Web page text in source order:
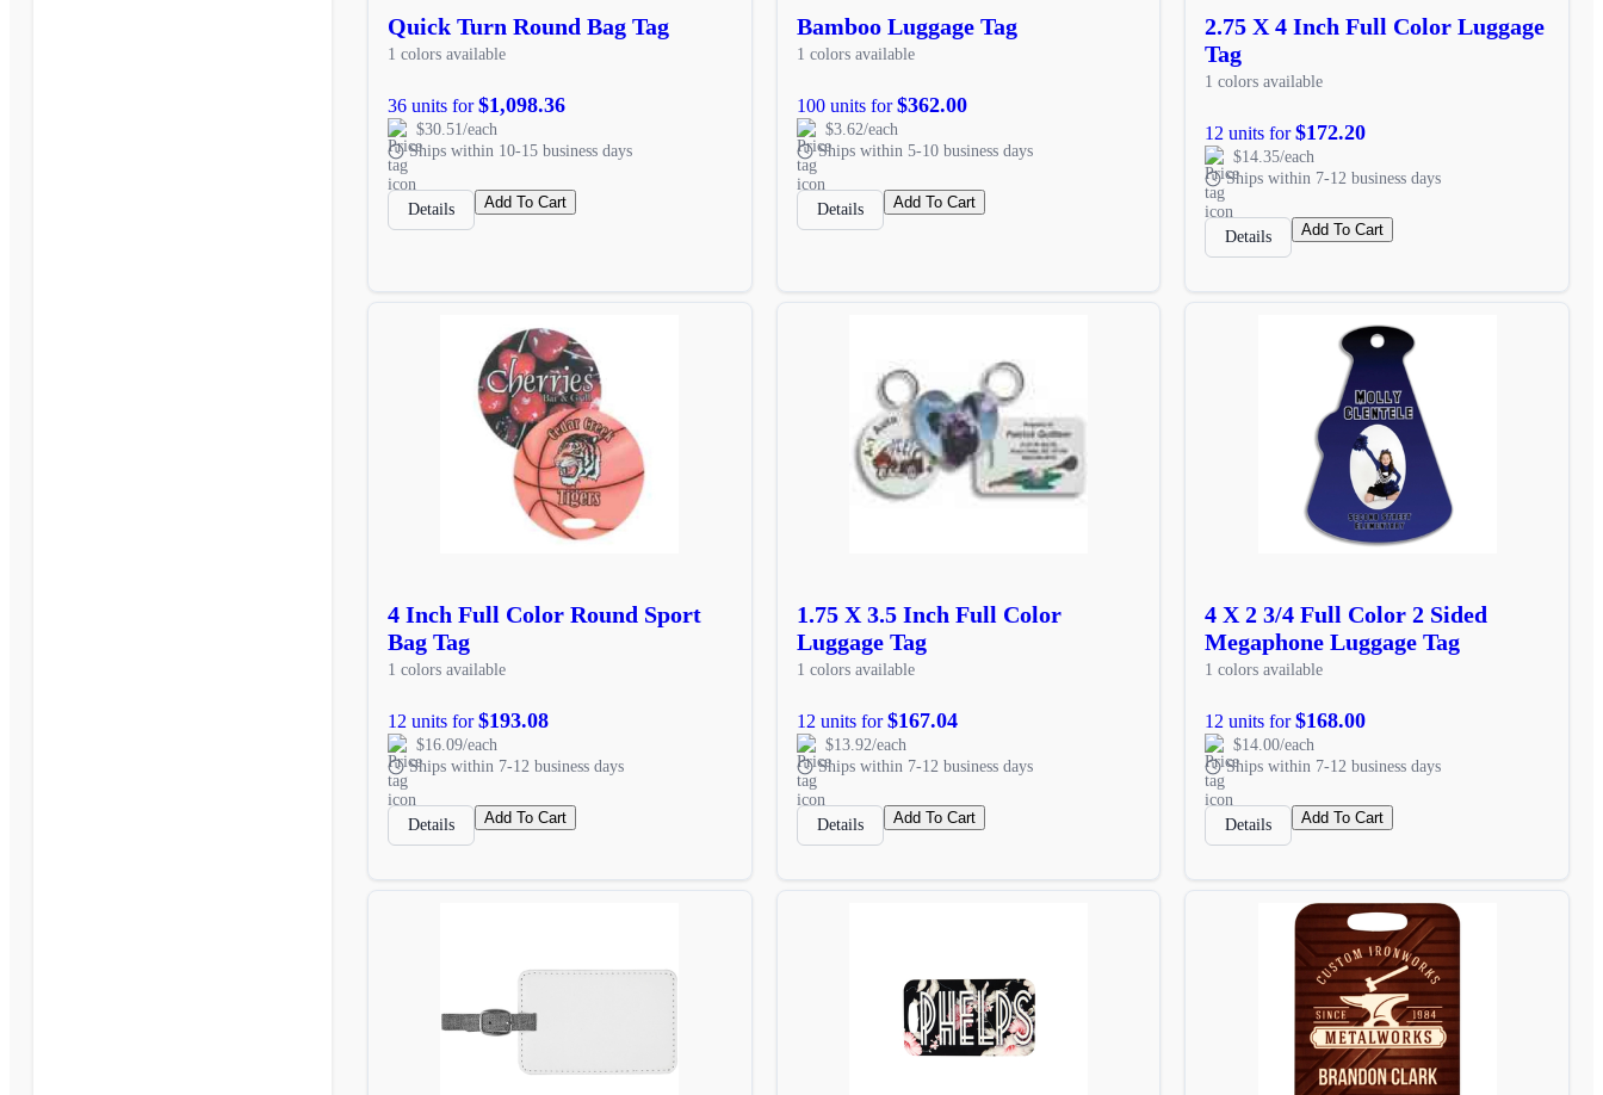
Quick Turn Round Bag Tag
1 colors available
36 units for$1,098.36
$30.51/each
Ships within 10-15 business days
Details Add To Cart
Bamboo Luggage Tag
1 colors available
100 units for$362.00
$3.62/each
Ships within 5-10 business days
Details Add To Cart
2.75 X 4 Inch Full Color Luggage
Tag
1 colors available
12 units for$172.20
$14.35/each
Ships within 7-12 business days
Details Add To Cart
4 Inch Full Color Round Sport
Bag Tag
1 colors available
12 units for$193.08
$16.09/each
Ships within 7-12 business days
Details Add To Cart
1.75 X 3.5 Inch Full Color
Luggage Tag
1 colors available
12 units for$167.04
$13.92/each
Ships within 7-12 business days
Details Add To Cart
4 X 2 3/4 Full Color 2 Sided
Megaphone Luggage Tag
1 colors available
12 units for$168.00
$14.00/each
Ships within 7-12 business days
Details Add To Cart